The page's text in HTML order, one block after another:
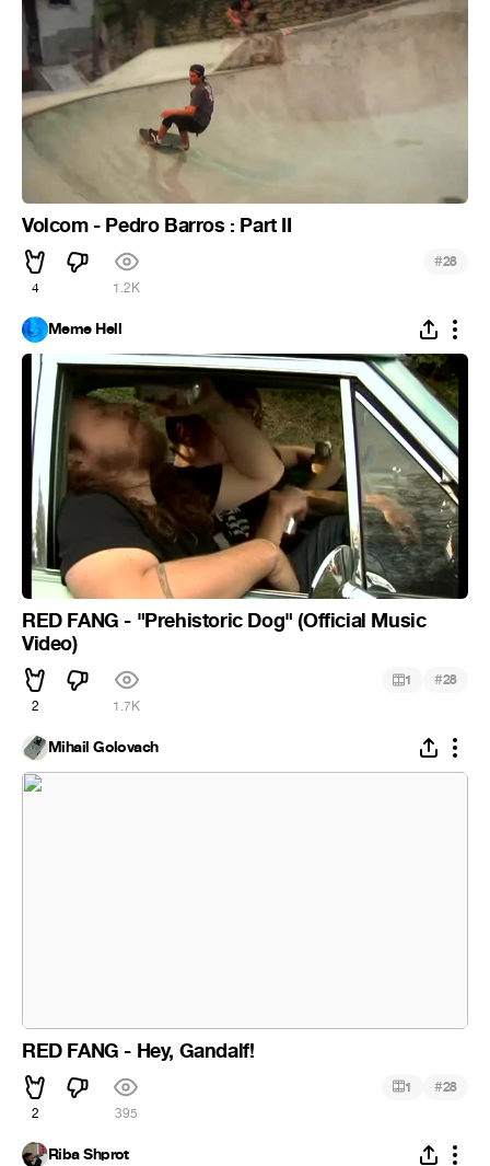
Volcom - Pedro Barros : Part II
4 1.2K
#28
Meme Hell
RED FANG - "Prehistoric Dog" (Official Music
Video)
2 1.7K
1 #28
Mihail Golovach
RED FANG - Hey, Gandalf!
2 395
1 #28
Riba Shprot